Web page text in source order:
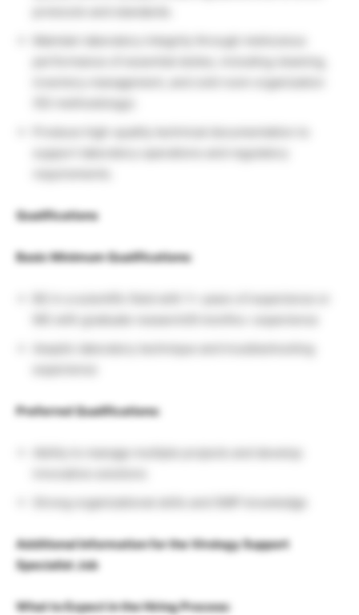
Maintain laboratory integrity through meticulous
inventory management, and cold room organization
support laboratory operations and regulatory
Qualifications
Basic Minimum Qualifications:
Preferred Qualifications:
Ability to manage multiple projects and develop
Strong organizational skills and GMP knowledge
Additional Information for the Virology Support
Specialist Job
What to Expect in the Hiring Process: